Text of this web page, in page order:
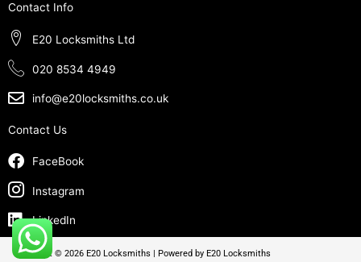
Contact Info
E20 Locksmiths Ltd
020 8534 4949
info@e20locksmiths.co.uk
Contact Us
FaceBook
Instagram
LinkedIn
Copyright © 2026 E20 Locksmiths | Powered by E20 Locksmiths